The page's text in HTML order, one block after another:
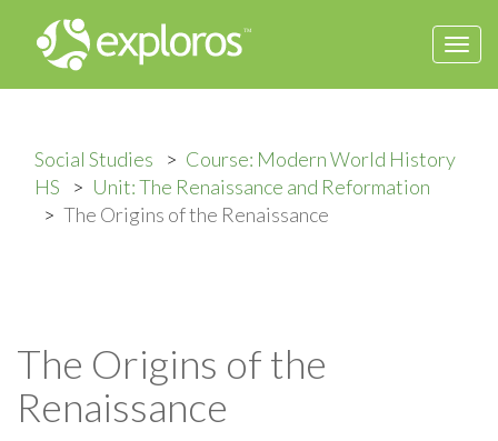
Social Studies
Course: Modern World History
HS
Unit: The Renaissance and Reformation
The Origins of the Renaissance
The Origins of the
Renaissance